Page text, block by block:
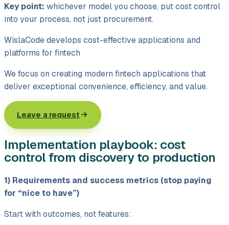
Key point: whichever model you choose, put cost control
into your process, not just procurement.
WislaCode develops cost-effective applications and
platforms for fintech
We focus on creating modern fintech applications that
deliver exceptional convenience, efficiency, and value.
Leave a request
Implementation playbook: cost
control from discovery to production
1) Requirements and success metrics (stop paying
for “nice to have”)
Start with outcomes, not features: